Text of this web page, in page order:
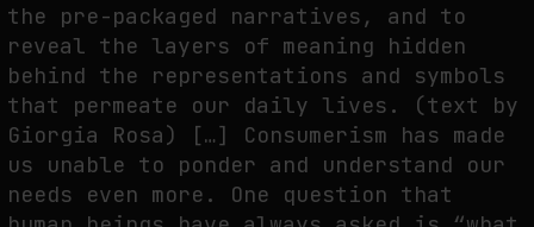
the pre-packaged narratives, and to
reveal the layers of meaning hidden
behind the representations and symbols
that permeate our daily lives. (text by
Giorgia Rosa) […] Consumerism has made
us unable to ponder and understand our
needs even more. One question that